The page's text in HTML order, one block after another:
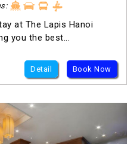
at The Lapis Hanoi
you the best...
Detail Book Now